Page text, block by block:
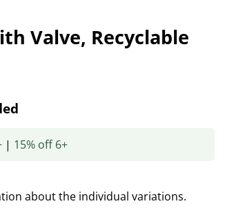
Valve, Recyclable
| 15% off 6+
about the individual variations.